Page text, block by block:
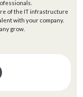
of the IT infrastructure
with your company.
grow.